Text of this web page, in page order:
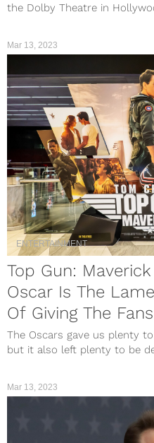
the Dolby Theatre in
Mar 13, 2023
ENTERTAINMENT
Top Gun:
Oscar Is The
Of Giving The
The Oscars gave us plenty
but it also left plenty to be
Mar 13, 2023